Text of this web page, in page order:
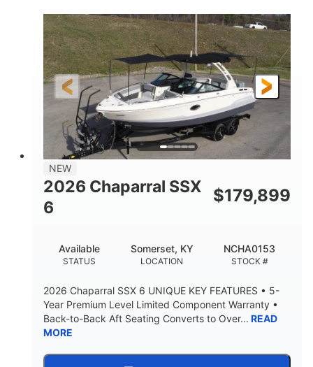
ENGINE HOURS
0
PROPULSION
Inboard
FUEL TYPE
Gas
LENGTH
21'6"
LENGTH W/ SWIM PLATFORM
21'6"
BEAM
8'4"
BRIDGE CLEARANCE
4'8"
7'10"
DEADRISE
20°
DRAFT UP
15.50"
DRY WEIGHT PERSON CAPACITY
WEIGHT CAPACITY
1625lbs 40gal
Fiberglass
NEW
2026 Chaparral SSX
6
$179,899
STATUS
Available
LOCATION
Somerset, KY
STOCK #
NCHA0153
2026 Chaparral SSX 6 UNIQUE KEY FEATURES • 5-
Year Premium Level Limited Component Warranty •
Back-to-Back Aft Seating Converts to Over... READ
MORE